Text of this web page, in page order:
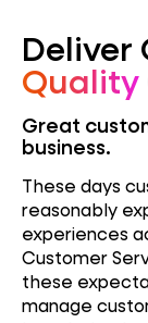
Deliver
Quality
Great
business.
These days
reasonably
experiences
Customer
these
manage